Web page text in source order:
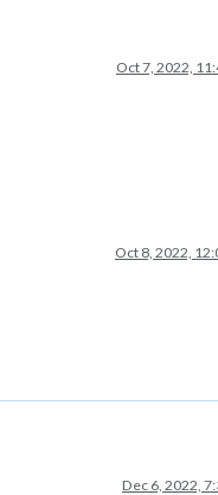
Oct 7, 2022,
Oct 8, 2022,
Dec 6, 2022,